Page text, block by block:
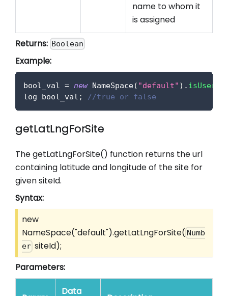
name to whom it
is assigned
Returns: Boolean
Example:
bool_val = new NameSpace( "default" ) .
log bool_val ; //true or false
getLatLngForSite
The getLatLngForSite() function returns the url
containing latitude and longitude of the site for
given siteId.
Syntax:
new
NameSpace("default").getLatLngForSite( Numb
er siteId);
Parameters:
Data